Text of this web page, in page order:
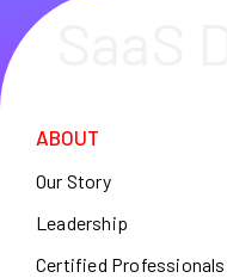
ABOUT
Our Story
Leadership
Certified Professionals